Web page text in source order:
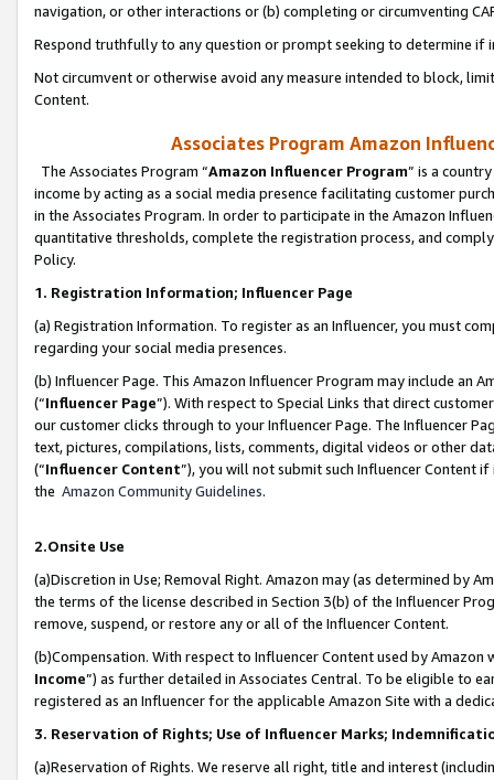
navigation, or other interactions or (b) completing or circumventing
Respond truthfully to any question or prompt seeking to determine if
Not circumvent or otherwise avoid any measure intended to block,
Content.
Associates Program Amazon
The Associates Program “Amazon Influencer Program” is a
income by acting as a social media presence facilitating customer
in the Associates Program. In order to participate in the Amazon
quantitative thresholds, complete the registration process, and
Policy.
1. Registration Information; Influencer Page
(a) Registration Information. To register as an Influencer, you must
regarding your social media presences.
(b) Influencer Page. This Amazon Influencer Program may include an
(“Influencer Page”). With respect to Special Links that direct
our customer clicks through to your Influencer Page. The Influencer
text, pictures, compilations, lists, comments, digital videos or other
(“Influencer Content”), you will not submit such Influencer Content
the Amazon Community Guidelines.
2.Onsite Use
(a)Discretion in Use; Removal Right. Amazon may (as determined by
the terms of the license described in Section 3(b) of the Influencer
remove, suspend, or restore any or all of the Influencer Content.
(b)Compensation. With respect to Influencer Content used by
Income”) as further detailed in Associates Central. To be eligible to
registered as an Influencer for the applicable Amazon Site with a
3. Reservation of Rights; Use of Influencer Marks;
(a)Reservation of Rights. We reserve all right, title and interest